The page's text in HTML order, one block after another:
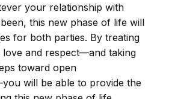
your relationship with
this new phase of life will
for both parties. By treating
and respect—and taking
toward open
will be able to provide the